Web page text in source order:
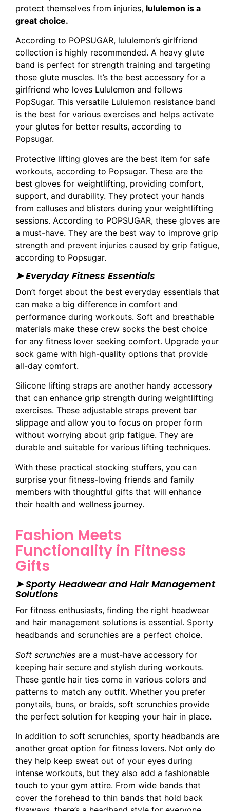
protect themselves from injuries, lululemon is a
great choice.
According to POPSUGAR, lululemon’s girlfriend
collection is highly recommended. A heavy glute
band is perfect for strength training and targeting
those glute muscles. It’s the best accessory for a
girlfriend who loves Lululemon and follows
PopSugar. This versatile Lululemon resistance band
is the best for various exercises and helps activate
your glutes for better results, according to
Popsugar.
Protective lifting gloves are the best item for safe
workouts, according to Popsugar. These are the
best gloves for weightlifting, providing comfort,
support, and durability. They protect your hands
from calluses and blisters during your weightlifting
sessions. According to POPSUGAR, these gloves are
a must-have. They are the best way to improve grip
strength and prevent injuries caused by grip fatigue,
according to Popsugar.
➤ Everyday Fitness Essentials
Don’t forget about the best everyday essentials that
can make a big difference in comfort and
performance during workouts. Soft and breathable
materials make these crew socks the best choice
for any fitness lover seeking comfort. Upgrade your
sock game with high-quality options that provide
all-day comfort.
Silicone lifting straps are another handy accessory
that can enhance grip strength during weightlifting
exercises. These adjustable straps prevent bar
slippage and allow you to focus on proper form
without worrying about grip fatigue. They are
durable and suitable for various lifting techniques.
With these practical stocking stuffers, you can
surprise your fitness-loving friends and family
members with thoughtful gifts that will enhance
their health and wellness journey.
Fashion Meets
Functionality in Fitness
Gifts
➤ Sporty Headwear and Hair Management
Solutions
For fitness enthusiasts, finding the right headwear
and hair management solutions is essential. Sporty
headbands and scrunchies are a perfect choice.
Soft scrunchies are a must-have accessory for
keeping hair secure and stylish during workouts.
These gentle hair ties come in various colors and
patterns to match any outfit. Whether you prefer
ponytails, buns, or braids, soft scrunchies provide
the perfect solution for keeping your hair in place.
In addition to soft scrunchies, sporty headbands are
another great option for fitness lovers. Not only do
they help keep sweat out of your eyes during
intense workouts, but they also add a fashionable
touch to your gym attire. From wide bands that
cover the forehead to thin bands that hold back